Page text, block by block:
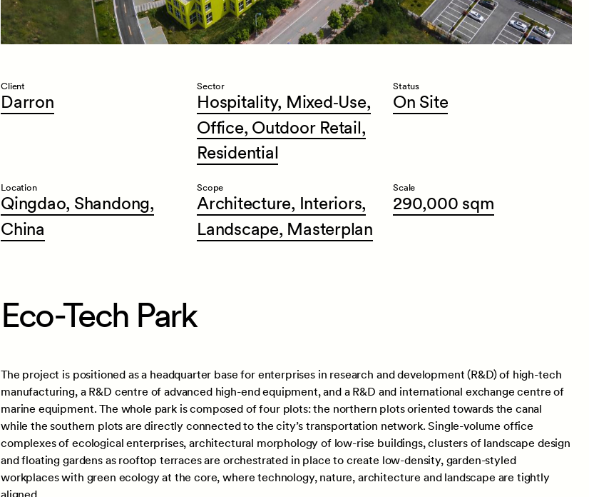
Client
Darron
Sector
Hospitality, Mixed‑Use,
Office, Outdoor Retail,
Residential
Status
On Site
Location
Qingdao, Shandong,
China
Scope
Architecture, Interiors,
Landscape, Masterplan
Scale
290,000 sqm
Eco-Tech Park
The project is positioned as a headquarter base for enterprises in research and development (R&D) of high-tech
manufacturing, a R&D centre of advanced high-end equipment, and a R&D and international exchange centre of
marine equipment. The whole park is composed of four plots: the northern plots oriented towards the canal
while the southern plots are directly connected to the city’s transportation network. Single-volume office
complexes of ecological enterprises, architectural morphology of low-rise buildings, clusters of landscape design
and floating gardens as rooftop terraces are orchestrated in place to create low-density, garden-styled
workplaces with green ecology at the core, where technology, nature, architecture and landscape are tightly